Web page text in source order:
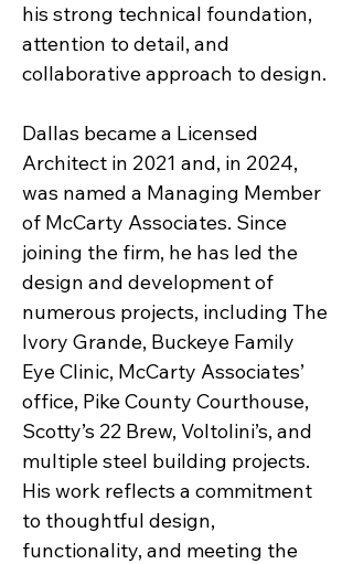
his strong technical foundation,
attention to detail, and
collaborative approach to design.
Dallas became a Licensed
Architect in 2021 and, in 2024,
was named a Managing Member
of McCarty Associates. Since
joining the firm, he has led the
design and development of
numerous projects, including The
Ivory Grande, Buckeye Family
Eye Clinic, McCarty Associates’
office, Pike County Courthouse,
Scotty’s 22 Brew, Voltolini’s, and
multiple steel building projects.
His work reflects a commitment
to thoughtful design,
functionality, and meeting the